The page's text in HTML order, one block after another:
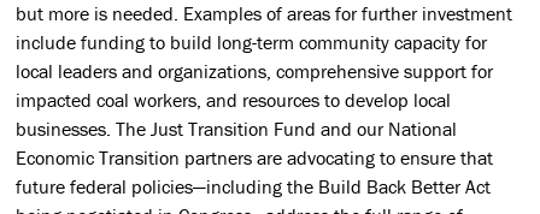
but more is needed. Examples of areas for further investment
include funding to build long-term community capacity for
local leaders and organizations, comprehensive support for
impacted coal workers, and resources to develop local
businesses. The Just Transition Fund and our National
Economic Transition partners are advocating to ensure that
future federal policies—including the Build Back Better Act